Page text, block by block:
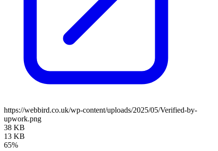
https://webbird.co.uk/wp-content/uploads/2025/05/Verified-by-
upwork.png
38 KB
13 KB
65%